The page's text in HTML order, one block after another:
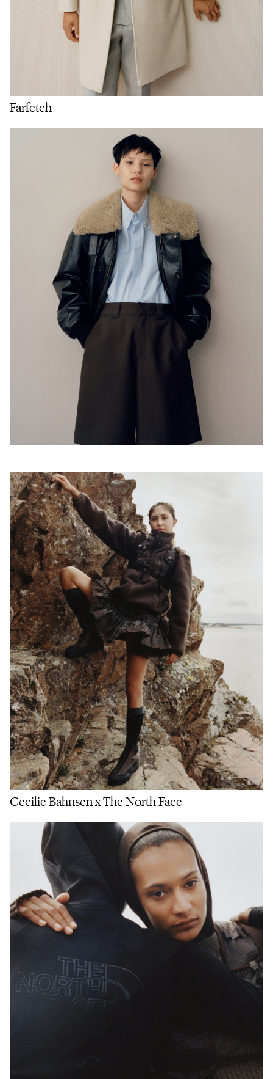
Farfetch
Cecilie Bahnsen x The North Face